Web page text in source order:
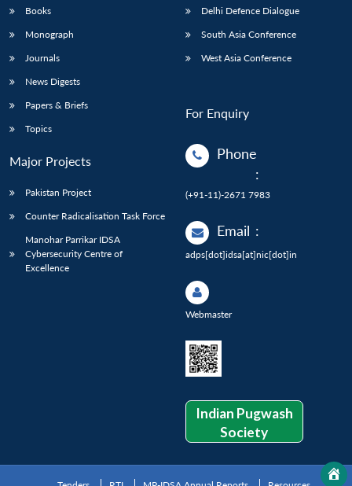
Books
Monograph
Journals
News Digests
Papers & Briefs
Topics
Major Projects
Pakistan Project
Counter Radicalisation Task Force
Manohar Parrikar IDSA
Cybersecurity Centre of
Excellence
Delhi Defence Dialogue
South Asia Conference
West Asia Conference
For Enquiry
Phone
:
(+91-11)-2671 7983
Email :
adps[dot]idsa[at]nic[dot]in
Webmaster
Indian Pugwash
Society